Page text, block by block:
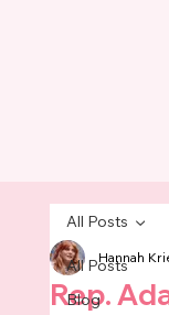
All Posts
Blog
All Posts
Rep.
Hannah